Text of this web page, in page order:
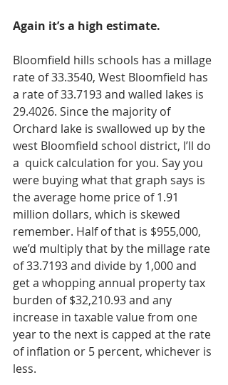
Again it’s a high estimate.
Bloomfield hills schools has a millage
rate of 33.3540, West Bloomfield has
a rate of 33.7193 and walled lakes is
29.4026. Since the majority of
Orchard lake is swallowed up by the
west Bloomfield school district, I’ll do
a  quick calculation for you. Say you
were buying what that graph says is
the average home price of 1.91
million dollars, which is skewed
remember. Half of that is $955,000,
we’d multiply that by the millage rate
of 33.7193 and divide by 1,000 and
get a whopping annual property tax
burden of $32,210.93 and any
increase in taxable value from one
year to the next is capped at the rate
of inflation or 5 percent, whichever is
less.